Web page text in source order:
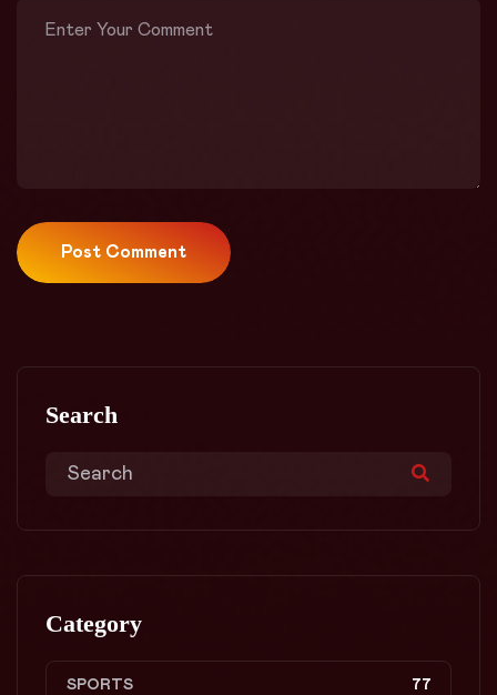
Post Comment
Search
Category
SPORTS 77